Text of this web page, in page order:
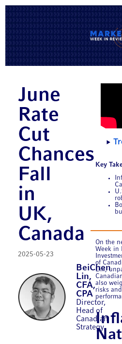
June
Rate
Cut
Chances
Fall
in
UK,
Canada
2025-05-23
BeiChen
Lin,
CFA,
CPA
Director,
Head of
Canadian
Strategy
Key
On the
Week in
of
Lin,
also
risks